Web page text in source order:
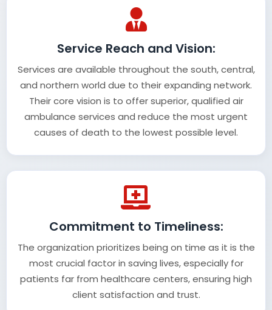
Service Reach and Vision:
Services are available throughout the south, central,
and northern world due to their expanding network.
Their core vision is to offer superior, qualified air
ambulance services and reduce the most urgent
causes of death to the lowest possible level.
Commitment to Timeliness:
The organization prioritizes being on time as it is the
most crucial factor in saving lives, especially for
patients far from healthcare centers, ensuring high
client satisfaction and trust.